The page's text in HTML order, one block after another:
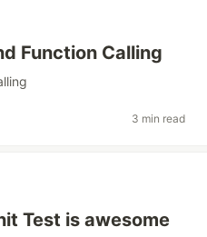
Function Calling
3 min read
Test is awesome